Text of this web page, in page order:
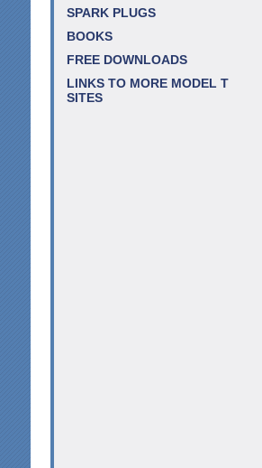
SPARK PLUGS
BOOKS
FREE DOWNLOADS
LINKS TO MORE MODEL T
SITES